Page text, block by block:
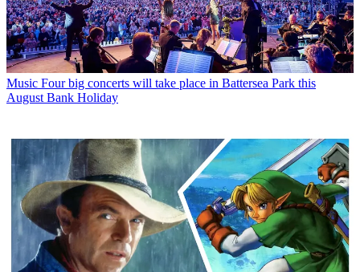
Music Four big concerts will take place in Battersea Park this
August Bank Holiday